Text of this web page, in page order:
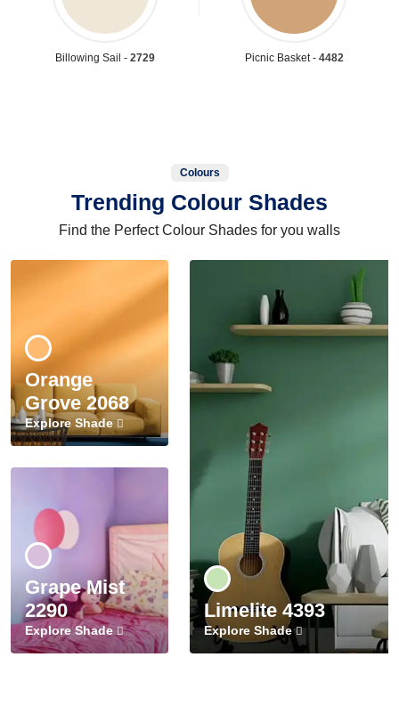
Billowing Sail - 2729 Picnic Basket - 4482
Colours
Trending Colour Shades
Find the Perfect Colour Shades for you walls
Orange
Grove 2068
Explore Shade
Grape Mist
2290
Explore Shade
Limelite 4393
Explore Shade